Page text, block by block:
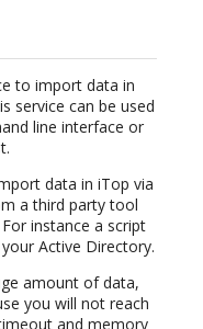
to import data in
service can be used
line interface or
data in iTop via
a third party tool
instance a script
Active Directory.
amount of data,
you will not reach
and memory